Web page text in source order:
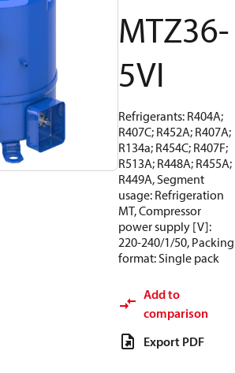
MTZ36-
5VI
Refrigerants: R404A;
R407C; R452A; R407A;
R134a; R454C; R407F;
R513A; R448A; R455A;
R449A, Segment
usage: Refrigeration
MT, Compressor
power supply [V]:
220-240/1/50, Packing
format: Single pack
Add to
comparison
Export PDF